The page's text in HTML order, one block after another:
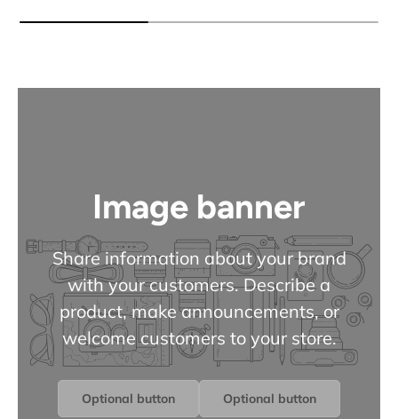
Image banner
Share information about your brand
with your customers. Describe a
product, make announcements, or
welcome customers to your store.
Optional button Optional button